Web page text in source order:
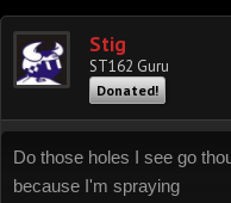
Stig
ST162 Guru
Donated!
Do those holes I see go
because I'm spraying